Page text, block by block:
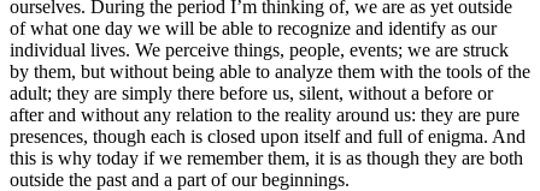
ourselves. During the period I’m thinking of, we are as yet outside
of what one day we will be able to recognize and identify as our
individual lives. We perceive things, people, events; we are struck
by them, but without being able to analyze them with the tools of the
adult; they are simply there before us, silent, without a before or
after and without any relation to the reality around us: they are pure
presences, though each is closed upon itself and full of enigma. And
this is why today if we remember them, it is as though they are both
outside the past and a part of our beginnings.